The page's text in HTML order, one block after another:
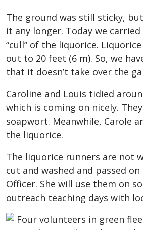
The ground was still sticky,
it any longer. Today we
“cull” of the liquorice.
out to 20 feet (6 m). So, we
that it doesn’t take over the
Caroline and Louis tidied
which is coming on nicely.
soapwort. Meanwhile, Carole
the liquorice.
The liquorice runners are not
cut and washed and passed
Officer. She will use them on
outreach teaching days with